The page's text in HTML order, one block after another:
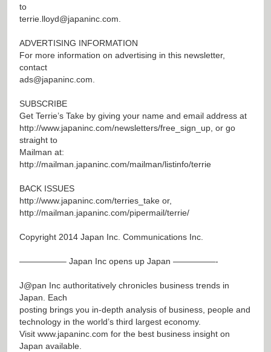
to
terrie.lloyd@japaninc.com
ADVERTISING INFORMATION
For more information on advertising in this newsletter,
contact
ads@japaninc.com
SUBSCRIBE
Get Terrie’s Take by giving your name and email address at
http://www.japaninc.com/newsletters/free_sign_up , or go
straight to
Mailman at:
http://mailman.japaninc.com/mailman/listinfo/terrie
BACK ISSUES
http://www.japaninc.com/terries_take or,
http://mailman.japaninc.com/pipermail/terrie/
Copyright 2014 Japan Inc. Communications Inc.
—————– Japan Inc opens up Japan —————-
J@pan Inc authoritatively chronicles business trends in
Japan. Each
posting brings you in-depth analysis of business, people and
technology in the world’s third largest economy.
Visit www.japaninc.com for the best business insight on
Japan available.